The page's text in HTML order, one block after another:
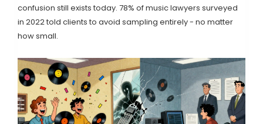
confusion still exists today. 78% of music lawyers surveyed
in 2022 told clients to avoid sampling entirely - no matter
how small.